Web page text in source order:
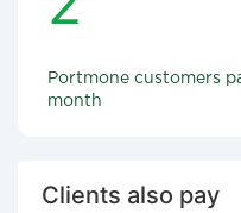
Portmone customers
month
Clients also pay